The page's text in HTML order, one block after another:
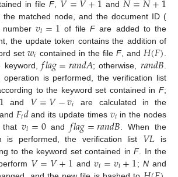
in fileF, and
the matched node, and the document ID (
number𝑣𝑖=1 of fileFare added to the
the update token contains the addition of
set 𝑤𝑖 contained in the file F, and 𝐻(𝐹)
keyword,𝑓𝑙𝑎𝑔=𝑟𝑎𝑛𝑑𝐴; otherwise, 𝑟𝑎𝑛𝑑𝐵
operation is performed, the verification list
to the keyword set contained in F;
and 𝑉=𝑉−𝑣𝑖
are calculated in the
𝐹𝑖𝑑and its update times 𝑣𝑖 in the nodes
that𝑣𝑖=0and𝑓𝑙𝑎𝑔=𝑟𝑎𝑛𝑑𝐵 . When the
is performed, the verification list 𝑉𝐿 is
to the keyword set contained inF. In the
𝑉=𝑉+1 and𝑣𝑖=𝑣𝑖+1; N and